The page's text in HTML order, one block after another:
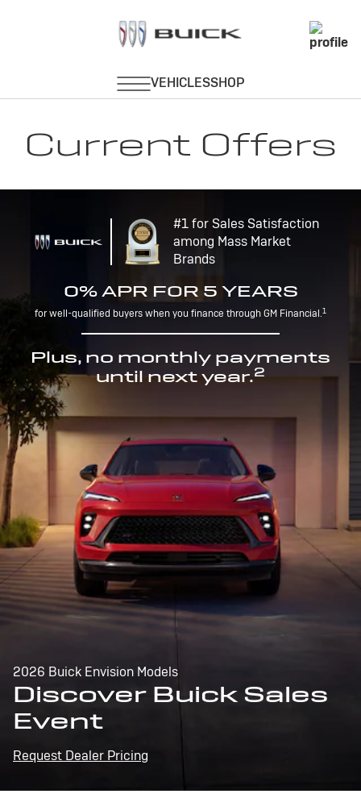
Current Offers
#1 for Sales Satisfaction
among Mass Market
Brands
0% APR FOR 5 YEARS
for well-qualified buyers when you finance through GM Financial.1
Plus, no monthly payments
until next year.2
2026 Buick Envision Models
Discover Buick Sales
Event
Request Dealer Pricing